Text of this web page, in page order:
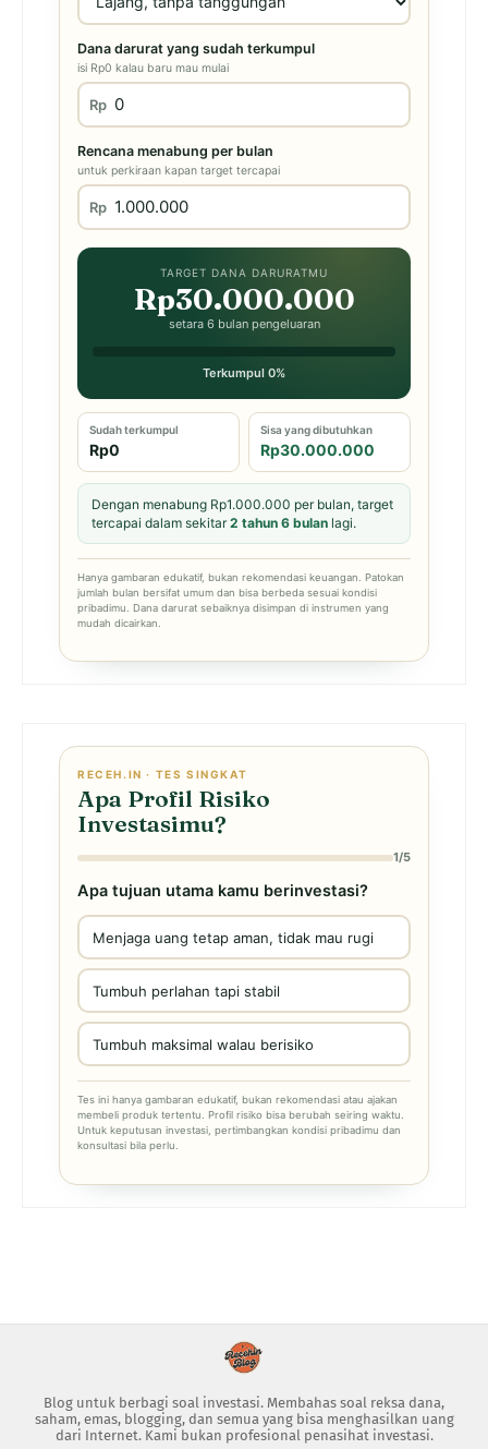
Dana darurat yang sudah terkumpul
isi Rp0 kalau baru mau mulai
Rp
Rencana menabung per bulan
untuk perkiraan kapan target tercapai
Rp
TARGET DANA DARURATMU
Rp30.000.000
setara 6 bulan pengeluaran
Terkumpul 0%
Sudah terkumpul
Rp0
Sisa yang dibutuhkan
Rp30.000.000
Dengan menabung Rp1.000.000 per bulan, target
tercapai dalam sekitar2 tahun 6 bulan lagi.
Hanya gambaran edukatif, bukan rekomendasi keuangan. Patokan
jumlah bulan bersifat umum dan bisa berbeda sesuai kondisi
pribadimu. Dana darurat sebaiknya disimpan di instrumen yang
mudah dicairkan.
RECEH.IN · TES SINGKAT
Apa Profil Risiko
Investasimu?
1/5
Apa tujuan utama kamu berinvestasi?
Menjaga uang tetap aman, tidak mau rugi
Tumbuh perlahan tapi stabil
Tumbuh maksimal walau berisiko
Tes ini hanya gambaran edukatif, bukan rekomendasi atau ajakan
membeli produk tertentu. Profil risiko bisa berubah seiring waktu.
Untuk keputusan investasi, pertimbangkan kondisi pribadimu dan
konsultasi bila perlu.
Blog untuk berbagi soal investasi. Membahas soal reksa dana,
saham, emas, blogging, dan semua yang bisa menghasilkan uang
dari Internet. Kami bukan profesional penasihat investasi.